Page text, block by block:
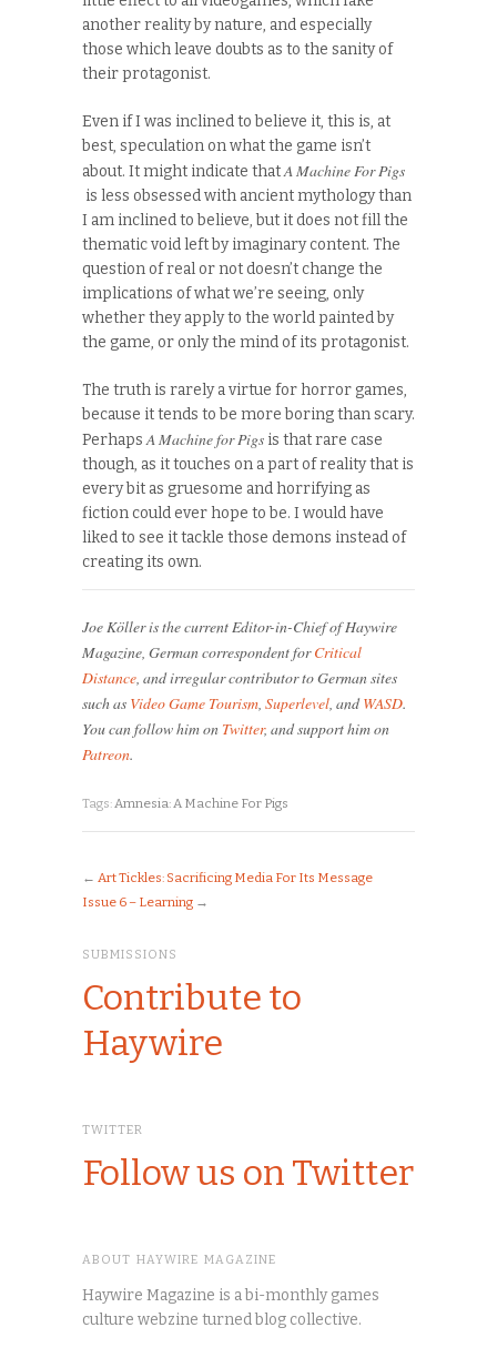
another reality by nature, and especially
those which leave doubts as to the sanity of
their protagonist.
Even if I was inclined to believe it, this is, at
best, speculation on what the game isn’t
about. It might indicate thatA Machine For Pigs
is less obsessed with ancient mythology than
I am inclined to believe, but it does not fill the
thematic void left by imaginary content. The
question of real or not doesn’t change the
implications of what we’re seeing, only
whether they apply to the world painted by
the game, or only the mind of its protagonist.
The truth is rarely a virtue for horror games,
because it tends to be more boring than scary.
Perhaps A Machine for Pigs is that rare case
though, as it touches on a part of reality that is
every bit as gruesome and horrifying as
fiction could ever hope to be. I would have
liked to see it tackle those demons instead of
creating its own.
Joe Köller is the current Editor-in-Chief of Haywire
Magazine, German correspondent forCritical
Distance, and irregular contributor to German sites
such as Video Game Tourism, Superlevel, andWASD.
You can follow him on Twitter, and support him on
Patreon.
Tags:Amnesia: A Machine For Pigs
← Art Tickles: Sacrificing Media For Its Message
Issue 6 – Learning →
SUBMISSIONS
Contribute to
Haywire
TWITTER
Follow us on Twitter
ABOUT HAYWIRE MAGAZINE
Haywire Magazine is a bi-monthly games
culture webzine turned blog collective.